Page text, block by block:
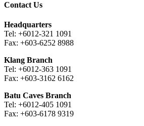
Contact Us
Headquarters
Tel: +6012-321 1091
Fax: +603-6252 8988
Klang Branch
Tel: +6012-363 1091
Fax: +603-3162 6162
Batu Caves Branch
Tel: +6012-405 1091
Fax: +603-6178 9319